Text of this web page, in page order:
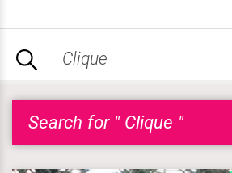
Search for " Clique "